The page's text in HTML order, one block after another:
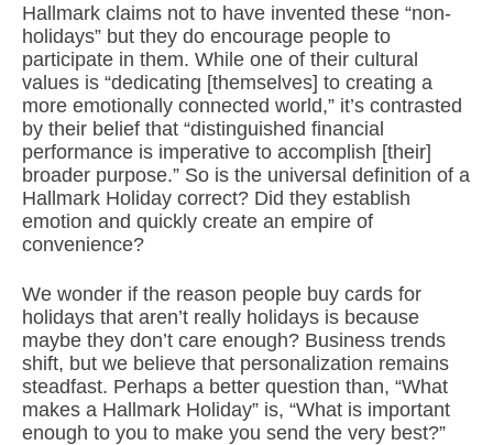
Hallmark claims not to have invented these “non-
holidays” but they do encourage people to
participate in them. While one of their cultural
values is “dedicating [themselves] to creating a
more emotionally connected world,” it’s contrasted
by their belief that “distinguished financial
performance is imperative to accomplish [their]
broader purpose.” So is the universal definition of a
Hallmark Holiday correct? Did they establish
emotion and quickly create an empire of
convenience?
We wonder if the reason people buy cards for
holidays that aren’t really holidays is because
maybe they don’t care enough? Business trends
shift, but we believe that personalization remains
steadfast. Perhaps a better question than, “What
makes a Hallmark Holiday” is, “What is important
enough to you to make you send the very best?”